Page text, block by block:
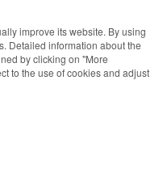
improve its website. By using
Detailed information about the
by clicking on "More
to the use of cookies and adjust